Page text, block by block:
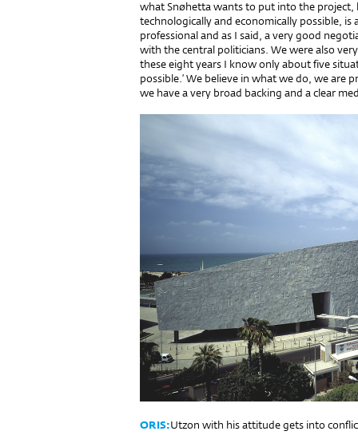
what Snøhetta wants to put into the
technologically and economically possible, is
professional and as I said, a very good
with the central politicians. We were also
these eight years I know only about five
possible.’ We believe in what we do, we are
we have a very broad backing and a clear
ORIS:Utzon with his attitude gets into